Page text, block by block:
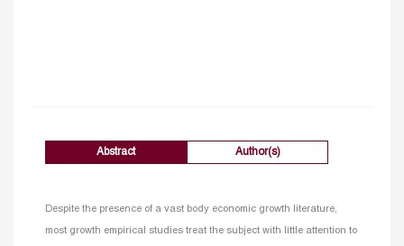
Abstract Author(s)
Despite the presence of a vast body economic growth literature,
most growth empirical studies treat the subject with little attention to